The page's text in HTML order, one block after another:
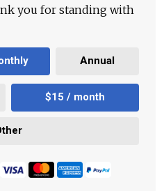
you for standing with
Annual
$15 / month